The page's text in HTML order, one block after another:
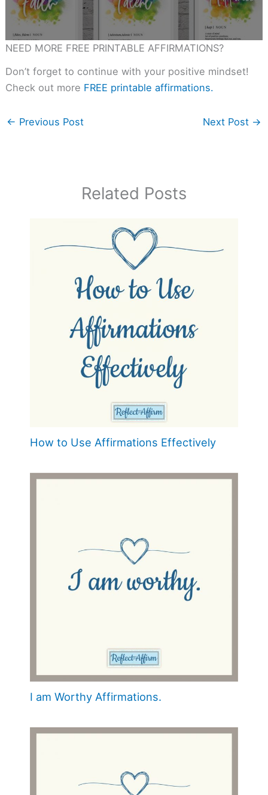
NEED MORE FREE PRINTABLE AFFIRMATIONS?
Don’t forget to continue with your positive mindset!
Check out more FREE printable affirmations.
← Previous Post Next Post →
Related Posts
How to Use Affirmations Effectively
I am Worthy Affirmations.